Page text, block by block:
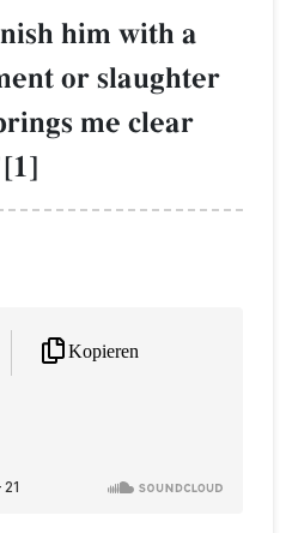
him with a
or slaughter
me clear
Kopieren